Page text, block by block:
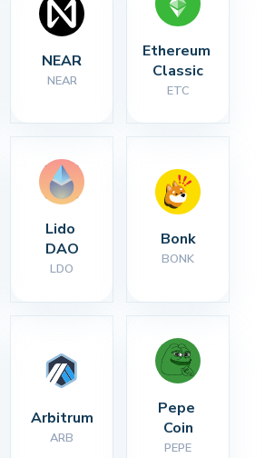
NEAR
NEAR
Ethereum
Classic
ETC
Lido
DAO
LDO
Bonk
BONK
Arbitrum
ARB
Pepe
Coin
PEPE